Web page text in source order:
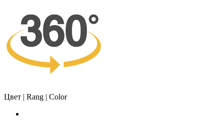
Цвет | Rang | Color